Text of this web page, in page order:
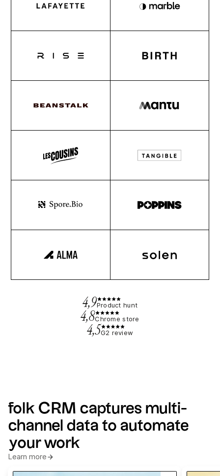
4,9Product hunt
4,8Chrome store
4,5G2 review
folk CRM captures multi-
channel data to automate
your work
Learn more